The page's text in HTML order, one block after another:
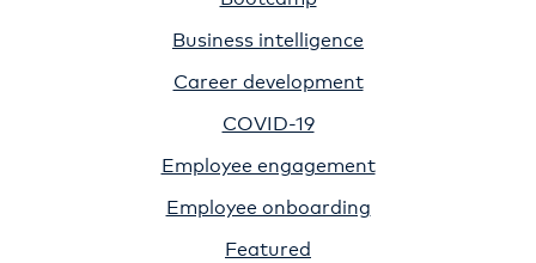
Business intelligence
Career development
COVID-19
Employee engagement
Employee onboarding
Featured